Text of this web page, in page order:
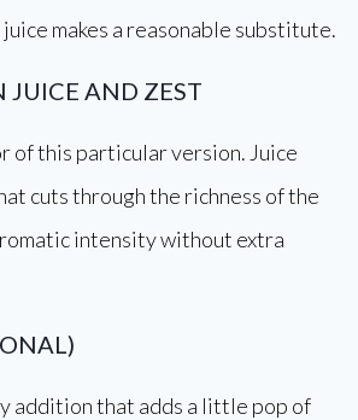
makes a reasonable substitute.
JUICE AND ZEST
of this particular version. Juice
cuts through the richness of the
intensity without extra
addition that adds a little pop of